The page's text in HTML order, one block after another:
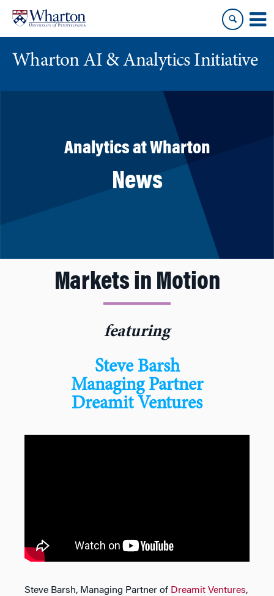
content
main
menu
Wharton AI & Analytics Initiative
Analytics at Wharton
News
Markets in Motion
featuring
Steve Barsh
Managing Partner
Dreamit Ventures
Steve Barsh, Managing Partner of Dreamit Ventures,